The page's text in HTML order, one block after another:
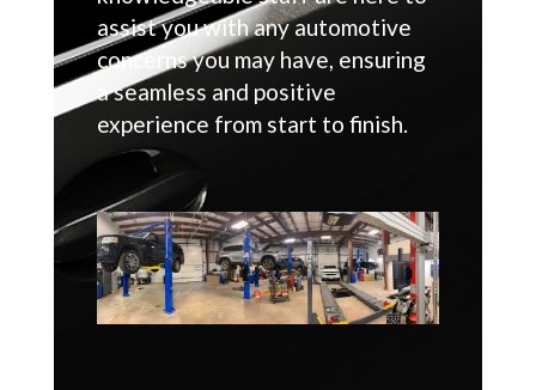
assist you with any automotive
concerns you may have, ensuring
a seamless and positive
experience from start to finish.